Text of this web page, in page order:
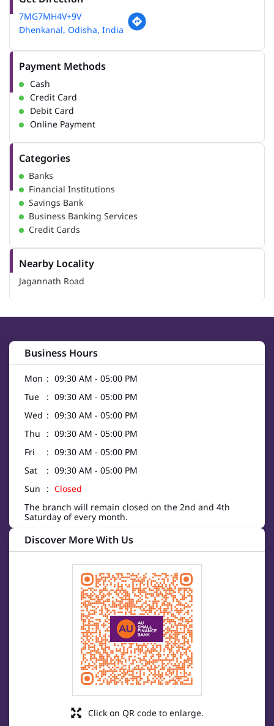
7MG7MH4V+9V
Dhenkanal, Odisha, India
Payment Methods
Cash
Credit Card
Debit Card
Online Payment
Categories
Banks
Financial Institutions
Savings Bank
Business Banking Services
Credit Cards
Nearby Locality
Jagannath Road
Business Hours
Mon
09:30 AM - 05:00 PM
Tue
09:30 AM - 05:00 PM
Wed
09:30 AM - 05:00 PM
Thu
09:30 AM - 05:00 PM
Fri
09:30 AM - 05:00 PM
Sat
09:30 AM - 05:00 PM
Sun
Closed
The branch will remain closed on the 2nd and 4th
Saturday of every month.
Discover More With Us
Click on QR code to enlarge.